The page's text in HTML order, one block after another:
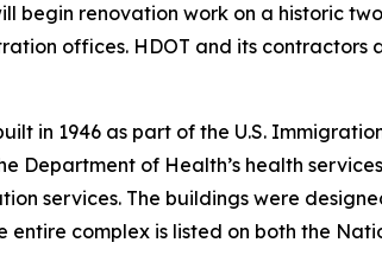
begin renovation work on a historic
offices. HDOT and its
in 1946 as part of the U.S.
Department of Health’s health
services. The buildings were
complex is listed on both the